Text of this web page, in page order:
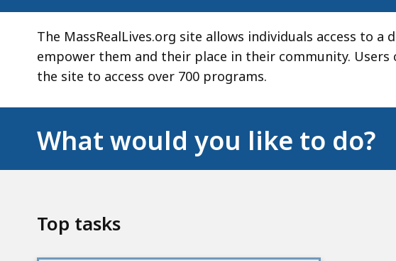
The MassRealLives.org site allows individuals access to
empower them and their place in their community.
the site to access over 700 programs.
What would you like to do?
Top tasks